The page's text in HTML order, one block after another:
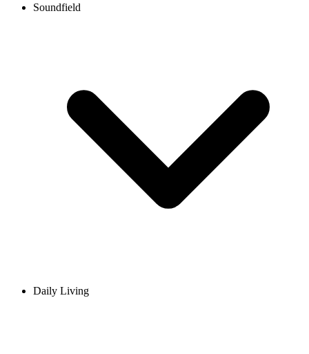
Soundfield
Daily Living